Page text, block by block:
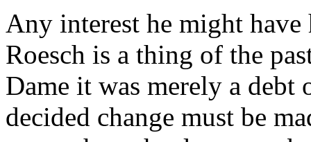
Any interest he might
Roesch is a thing of the
Dame it was merely a
decided change must be